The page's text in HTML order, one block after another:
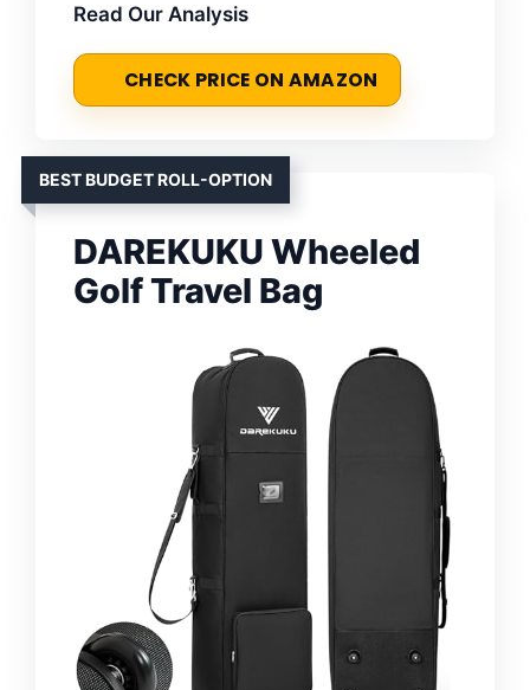
Read Our Analysis
CHECK PRICE ON AMAZON
BEST BUDGET ROLL-OPTION
DAREKUKU Wheeled
Golf Travel Bag